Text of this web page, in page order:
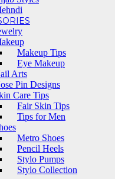
Makeup Tips
Eye Makeup
Arts
Pin Designs
Care Tips
Fair Skin Tips
Tips for Men
Metro Shoes
Pencil Heels
Stylo Pumps
Stylo Collection